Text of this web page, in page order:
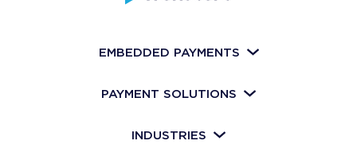
EMBEDDED PAYMENTS
PAYMENT SOLUTIONS
INDUSTRIES